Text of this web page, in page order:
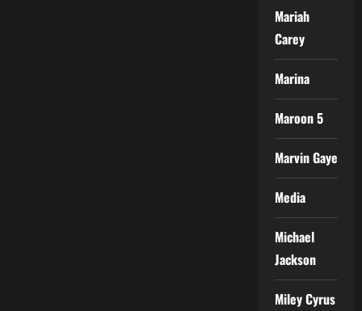
Mariah
Carey
Marina
Maroon 5
Marvin Gaye
Media
Michael
Jackson
Miley Cyrus